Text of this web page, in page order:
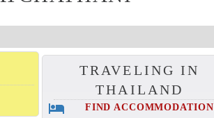
TRAVELING IN
THAILAND
hotel FIND ACCOMMODATION